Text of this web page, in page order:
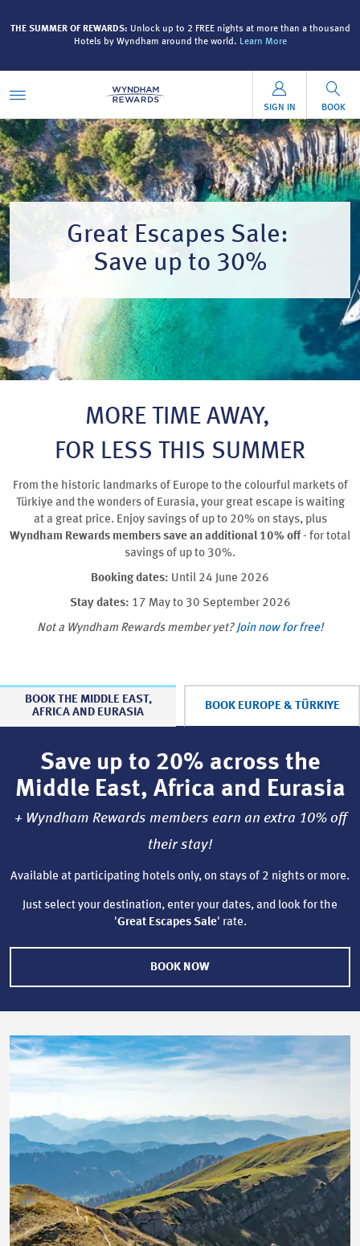
THE SUMMER OF REWARDS: Unlock up to 2 FREE nights at more than a thousand
Hotels by Wyndham around the world. Learn More
SIGN IN BOOK
Great Escapes Sale:
Save up to 30%
MORE TIME AWAY,
FOR LESS THIS SUMMER
From the historic landmarks of Europe to the colourful markets of
Türkiye and the wonders of Eurasia, your great escape is waiting
at a great price. Enjoy savings of up to 20% on stays, plus
Wyndham Rewards members save an additional 10% off - for total
savings of up to 30%.
Booking dates: Until 24 June 2026
Stay dates: 17 May to 30 September 2026
Not a Wyndham Rewards member yet?Join now for free!
BOOK THE MIDDLE EAST,
AFRICA AND EURASIA
BOOK EUROPE & TÜRKIYE
Save up to 20% across the
Middle East, Africa and Eurasia
+ Wyndham Rewards members earn an extra 10% off
their stay!
Available at participating hotels only, on stays of 2 nights or more.
Just select your destination, enter your dates, and look for the
'Great Escapes Sale' rate.
BOOK NOW